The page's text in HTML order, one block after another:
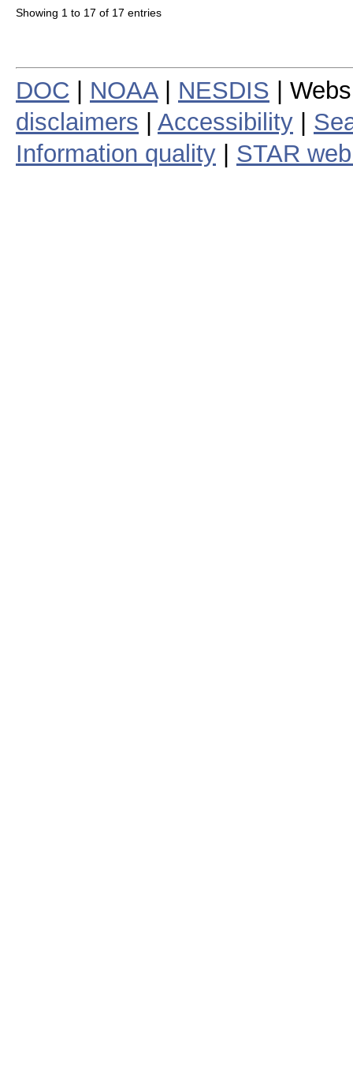
Showing 1 to 17 of 17 entries
DOC NOAA| NESDIS |
disclaimers
Accessibility
Information quality
STAR